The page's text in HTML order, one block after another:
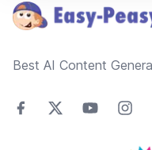
Best AI Content